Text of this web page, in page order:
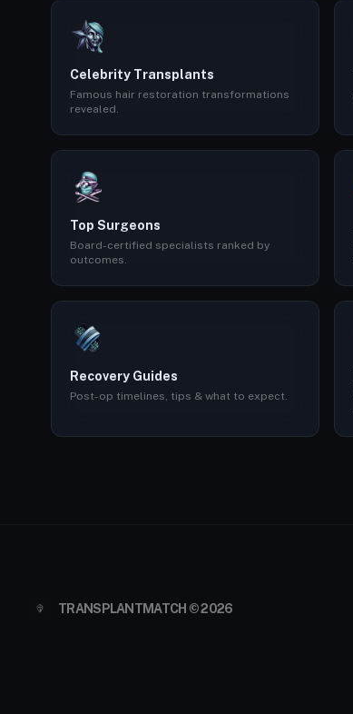
Celebrity Transplants
Famous hair restoration transformations
revealed.
Top Surgeons
Board-certified specialists ranked by
outcomes.
Recovery Guides
Post-op timelines, tips & what to expect.
TRANSPLANTMATCH © 2026